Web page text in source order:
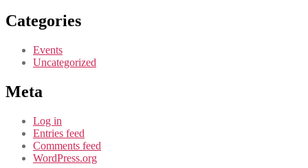
Categories
Events
Uncategorized
Meta
Log in
Entries feed
Comments feed
WordPress.org